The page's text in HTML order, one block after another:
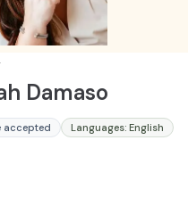
Damaso
accepted Languages: English